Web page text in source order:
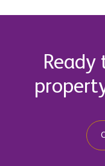
Ready